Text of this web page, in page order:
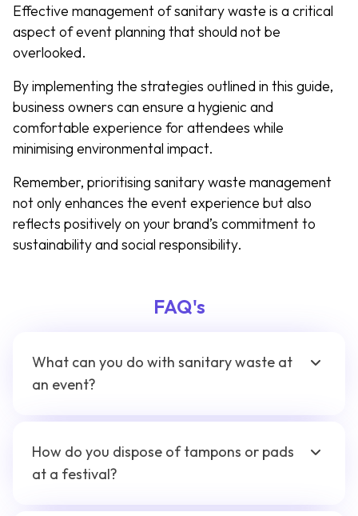
Effective management of sanitary waste is a critical
aspect of event planning that should not be
overlooked.
By implementing the strategies outlined in this guide,
business owners can ensure a hygienic and
comfortable experience for attendees while
minimising environmental impact.
Remember, prioritising sanitary waste management
not only enhances the event experience but also
reflects positively on your brand’s commitment to
sustainability and social responsibility.
FAQ's
What can you do with sanitary waste at
an event?
How do you dispose of tampons or pads
at a festival?